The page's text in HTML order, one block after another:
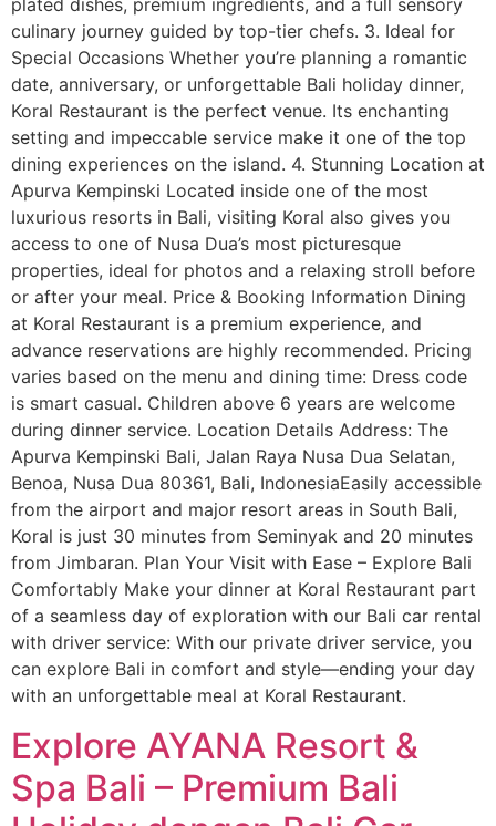
plated dishes, premium ingredients, and a full sensory
culinary journey guided by top-tier chefs. 3. Ideal for
Special Occasions Whether you’re planning a romantic
date, anniversary, or unforgettable Bali holiday dinner,
Koral Restaurant is the perfect venue. Its enchanting
setting and impeccable service make it one of the top
dining experiences on the island. 4. Stunning Location at
Apurva Kempinski Located inside one of the most
luxurious resorts in Bali, visiting Koral also gives you
access to one of Nusa Dua’s most picturesque
properties, ideal for photos and a relaxing stroll before
or after your meal. Price & Booking Information Dining
at Koral Restaurant is a premium experience, and
advance reservations are highly recommended. Pricing
varies based on the menu and dining time: Dress code
is smart casual. Children above 6 years are welcome
during dinner service. Location Details Address: The
Apurva Kempinski Bali, Jalan Raya Nusa Dua Selatan,
Benoa, Nusa Dua 80361, Bali, IndonesiaEasily accessible
from the airport and major resort areas in South Bali,
Koral is just 30 minutes from Seminyak and 20 minutes
from Jimbaran. Plan Your Visit with Ease – Explore Bali
Comfortably Make your dinner at Koral Restaurant part
of a seamless day of exploration with our Bali car rental
with driver service: With our private driver service, you
can explore Bali in comfort and style—ending your day
with an unforgettable meal at Koral Restaurant.
Explore AYANA Resort &
Spa Bali – Premium Bali